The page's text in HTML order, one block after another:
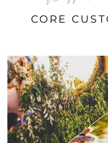
CORE